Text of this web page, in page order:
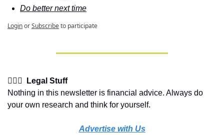
Do better next time
LoginorSubscribeto participate
👩🏽‍⚖️  Legal Stuff
Nothing in this newsletter is financial advice. Always do
your own research and think for yourself.
Advertise with Us